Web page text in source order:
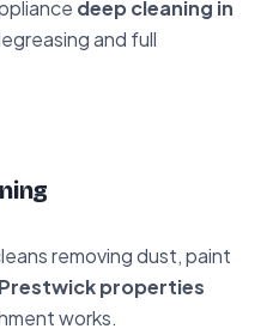
deep cleaning in
and full
removing dust, paint
Prestwick properties
works.